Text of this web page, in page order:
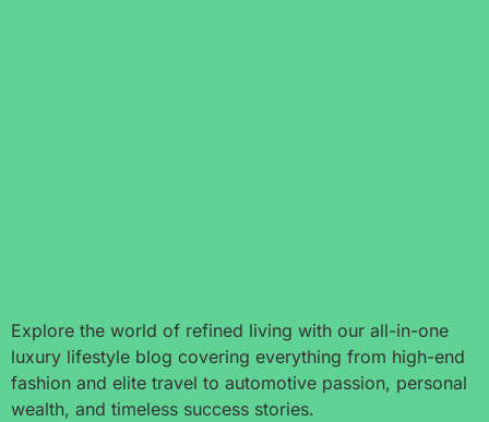
Explore the world of refined living with our all-in-one
luxury lifestyle blog covering everything from high-end
fashion and elite travel to automotive passion, personal
wealth, and timeless success stories.